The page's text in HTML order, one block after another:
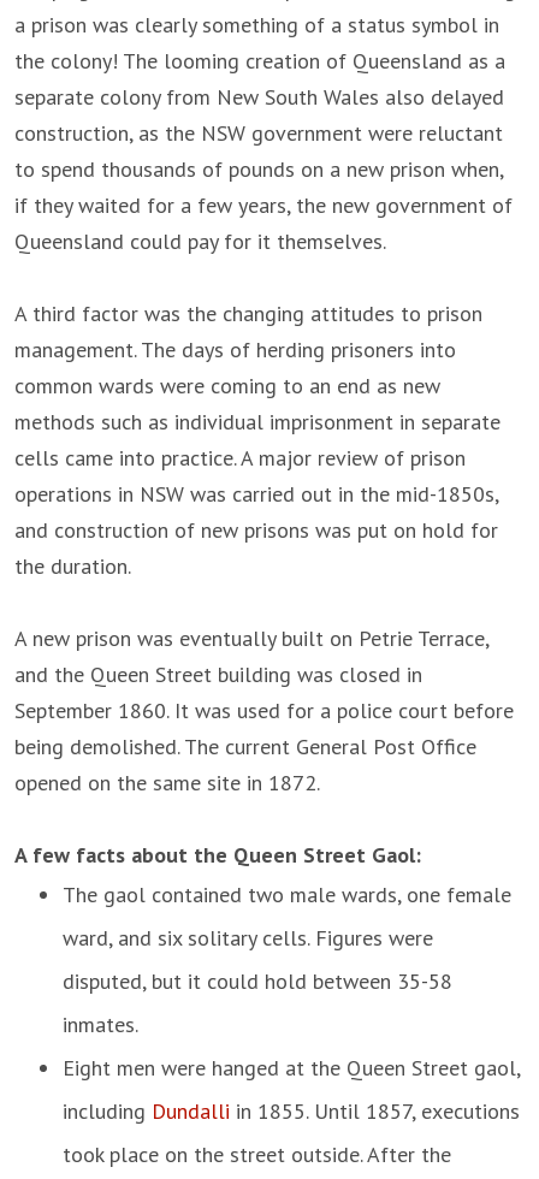
a prison was clearly something of a status symbol in
the colony! The looming creation of Queensland as a
separate colony from New South Wales also delayed
construction, as the NSW government were reluctant
to spend thousands of pounds on a new prison when,
if they waited for a few years, the new government of
Queensland could pay for it themselves.
A third factor was the changing attitudes to prison
management. The days of herding prisoners into
common wards were coming to an end as new
methods such as individual imprisonment in separate
cells came into practice. A major review of prison
operations in NSW was carried out in the mid-1850s,
and construction of new prisons was put on hold for
the duration.
A new prison was eventually built on Petrie Terrace,
and the Queen Street building was closed in
September 1860. It was used for a police court before
being demolished. The current General Post Office
opened on the same site in 1872.
A few facts about the Queen Street Gaol:
The gaol contained two male wards, one female
ward, and six solitary cells. Figures were
disputed, but it could hold between 35-58
inmates.
Eight men were hanged at the Queen Street gaol,
including Dundalli in 1855. Until 1857, executions
took place on the street outside. After the